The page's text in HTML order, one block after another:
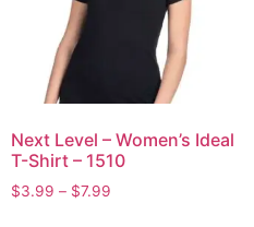
Next Level – Women’s Ideal
T-Shirt – 1510
$3.99 – $7.99